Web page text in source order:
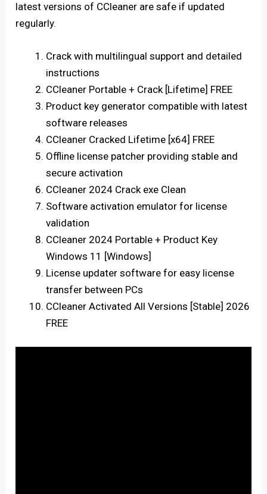
latest versions of CCleaner are safe if updated
regularly.
Crack with multilingual support and detailed
instructions
CCleaner Portable + Crack [Lifetime] FREE
Product key generator compatible with latest
software releases
CCleaner Cracked Lifetime [x64] FREE
Offline license patcher providing stable and
secure activation
CCleaner 2024 Crack exe Clean
Software activation emulator for license
validation
CCleaner 2024 Portable + Product Key
Windows 11 [Windows]
License updater software for easy license
transfer between PCs
CCleaner Activated All Versions [Stable] 2026
FREE